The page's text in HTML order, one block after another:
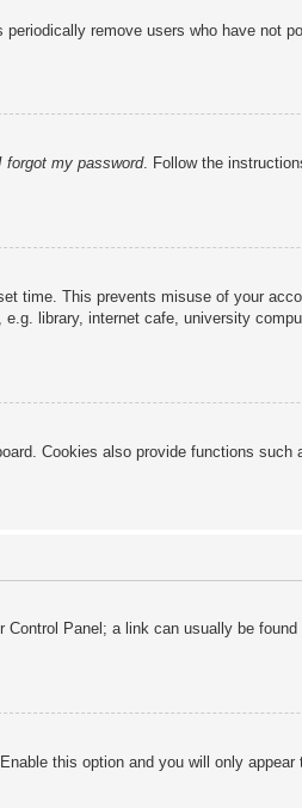
remove users who have not
forgot my password. Follow the
time. This prevents misuse of your
library, internet cafe, university
Cookies also provide functions
Panel; a link can usually be
this option and you will only